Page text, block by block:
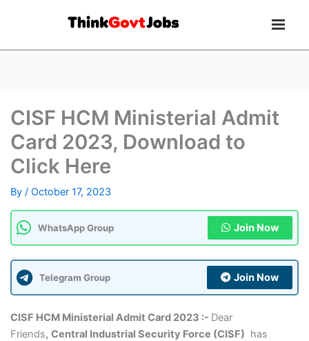
CISF HCM Ministerial Admit
Card 2023, Download to
Click Here
By / October 17, 2023
WhatsApp Group Join Now
Telegram Group Join Now
CISF HCM Ministerial Admit Card 2023 :- Dear
Friends, Central Industrial Security Force (CISF) has